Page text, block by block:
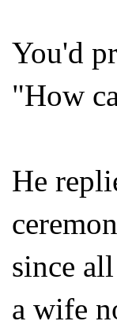
You'd
"How
He
since
a wife